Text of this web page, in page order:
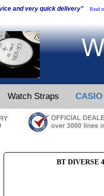
and very quick delivery" Read
Watch Straps CASIO
BT DIVERSE